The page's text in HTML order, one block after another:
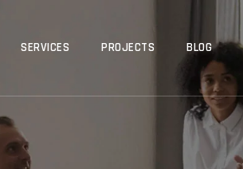
SERVICES PROJECTS BLOG